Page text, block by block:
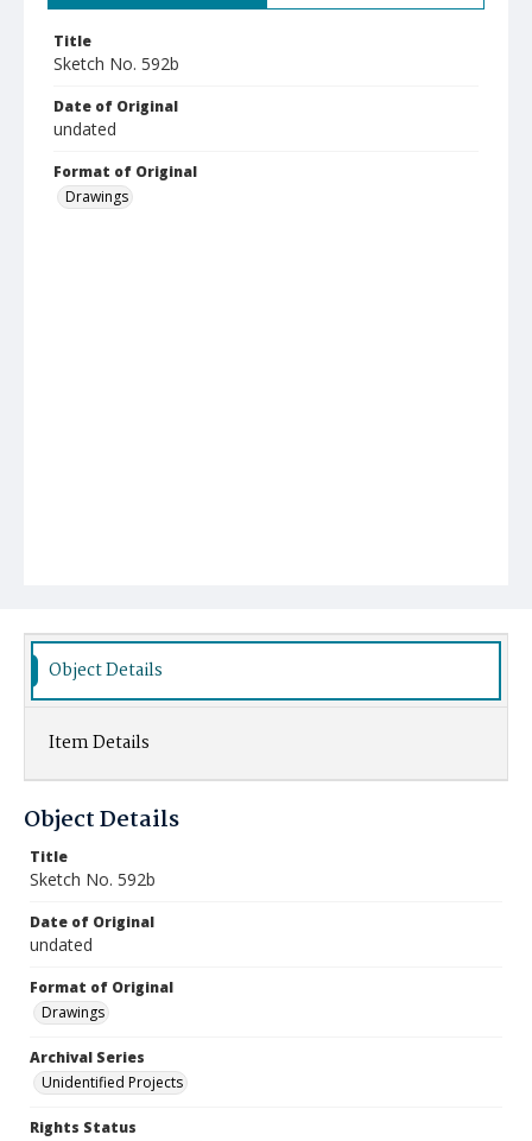
Title
Sketch No. 592b
Date of Original
undated
Format of Original
Drawings
Object Details
Item Details
Object Details
Title
Sketch No. 592b
Date of Original
undated
Format of Original
Drawings
Archival Series
Unidentified Projects
Rights Status